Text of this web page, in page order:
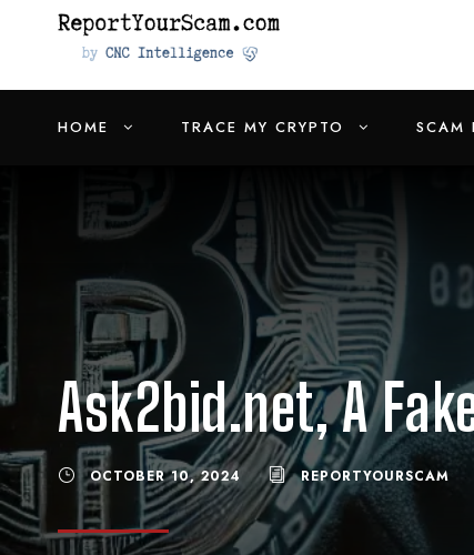
HOME TRACE MY CRYPTO SCAM
Ask2bid.net, A
OCTOBER 10, 2024 REPORTYOURSCAM